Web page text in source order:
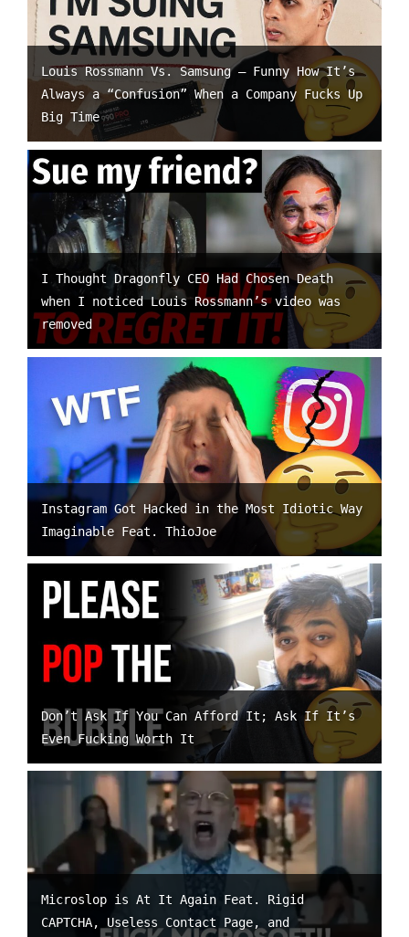
Louis Rossmann Vs. Samsung – Funny How It’s
Always a “Confusion” When a Company Fucks Up
Big Time
I Thought Dragonfly CEO Had Chosen Death
when I noticed Louis Rossmann’s video was
removed
Instagram Got Hacked in the Most Idiotic Way
Imaginable Feat. ThioJoe
Don’t Ask If You Can Afford It; Ask If It’s
Even Fucking Worth It
Microslop is At It Again Feat. Rigid
CAPTCHA, Useless Contact Page, and